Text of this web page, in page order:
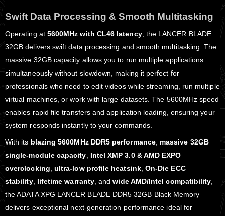
Swift Data Processing & Smooth Multitasking
Operating at 5600MHz with CL46 latency, the LANCER BLADE
32GB delivers swift data processing and smooth multitasking. The
massive 32GB capacity allows you to run multiple applications
simultaneously without slowdown, making it perfect for
professionals who need to edit videos while streaming, run multiple
virtual machines, or work with large datasets. The 5600MHz speed
enables rapid file transfers and application loading, ensuring your
system responds instantly to your commands.
With its blazing 5600MHz DDR5 performance, massive 32GB
single-module capacity, Intel XMP 3.0 & AMD EXPO
overclocking, ultra-low profile heatsink, On-Die ECC
stability, lifetime warranty, andwide AMD/Intel compatibility,
the ADATA XPG LANCER BLADE DDR5 32GB Black Memory
delivers exceptional next-generation performance ideal for